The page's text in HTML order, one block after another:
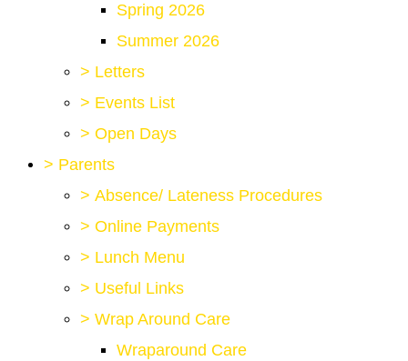
Spring 2026
Summer 2026
> Letters
> Events List
> Open Days
> Parents
> Absence/ Lateness Procedures
> Online Payments
> Lunch Menu
> Useful Links
> Wrap Around Care
Wraparound Care